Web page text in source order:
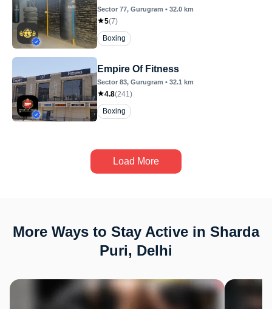
Sector 77, Gurugram • 32.0 km
5(7)
Boxing
Empire Of Fitness
Sector 83, Gurugram • 32.1 km
4.8(241 )
Boxing
Load More
More Ways to Stay Active in Sharda
Puri, Delhi